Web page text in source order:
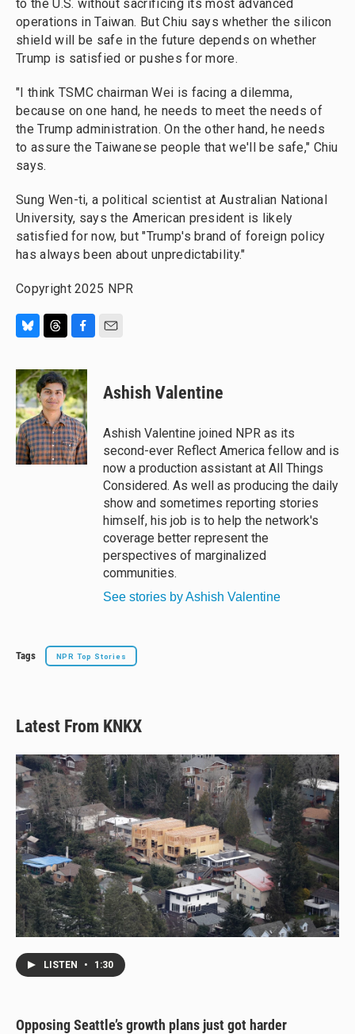
to the U.S. without sacrificing its most advanced
operations in Taiwan. But Chiu says whether the silicon
shield will be safe in the future depends on whether
Trump is satisfied or pushes for more.
"I think TSMC chairman Wei is facing a dilemma,
because on one hand, he needs to meet the needs of
the Trump administration. On the other hand, he needs
to assure the Taiwanese people that we'll be safe," Chiu
says.
Sung Wen-ti, a political scientist at Australian National
University, says the American president is likely
satisfied for now, but "Trump's brand of foreign policy
has always been about unpredictability."
Copyright 2025 NPR
u
e
s
k
y
r
e
a
d
s
c
e
b
o
o
k
Ashish Valentine
Ashish Valentine joined NPR as its
second-ever Reflect America fellow and is
now a production assistant at All Things
Considered. As well as producing the daily
show and sometimes reporting stories
himself, his job is to help the network's
coverage better represent the
perspectives of marginalized
communities.
See stories by Ashish Valentine
Tags NPR Top Stories
Latest From KNKX
LISTEN • 1:30
Opposing Seattle’s growth plans just got harder